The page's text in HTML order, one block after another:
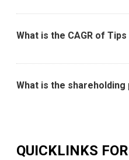
What is the CAGR of
What is the
QUICKLINKS FOR